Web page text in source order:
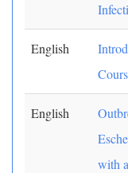
English
English
with